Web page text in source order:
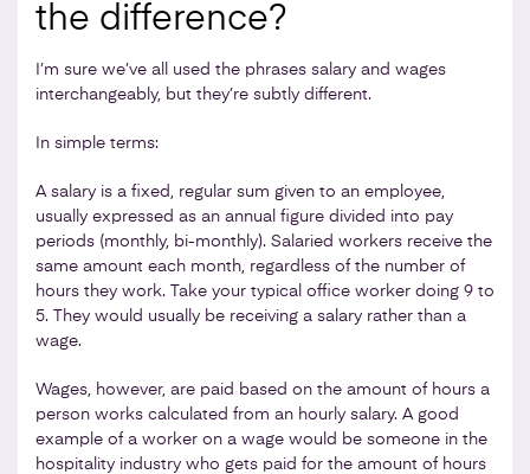
the difference?
I’m sure we’ve all used the phrases salary and wages
interchangeably, but they’re subtly different.
In simple terms:
A salary is a fixed, regular sum given to an employee,
usually expressed as an annual figure divided into pay
periods (monthly, bi-monthly). Salaried workers receive the
same amount each month, regardless of the number of
hours they work. Take your typical office worker doing 9 to
5. They would usually be receiving a salary rather than a
wage.
Wages, however, are paid based on the amount of hours a
person works calculated from an hourly salary. A good
example of a worker on a wage would be someone in the
hospitality industry who gets paid for the amount of hours